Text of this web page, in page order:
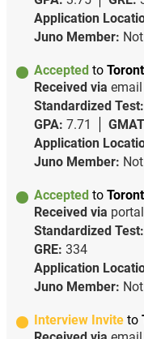
Application
Juno Member:
Accepted to
Received via email
Standardized Test:
GPA: 7.71
Application
Juno Member:
Accepted to
Received via portal
Standardized Test:
GRE: 334
Application
Juno Member:
Interview Invite to